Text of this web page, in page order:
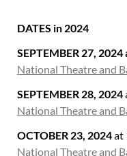
DATES in 2024
SEPTEMBER 27,
National Theatre and
SEPTEMBER 28, 2024
National Theatre and
OCTOBER 23, 2024at
National Theatre and